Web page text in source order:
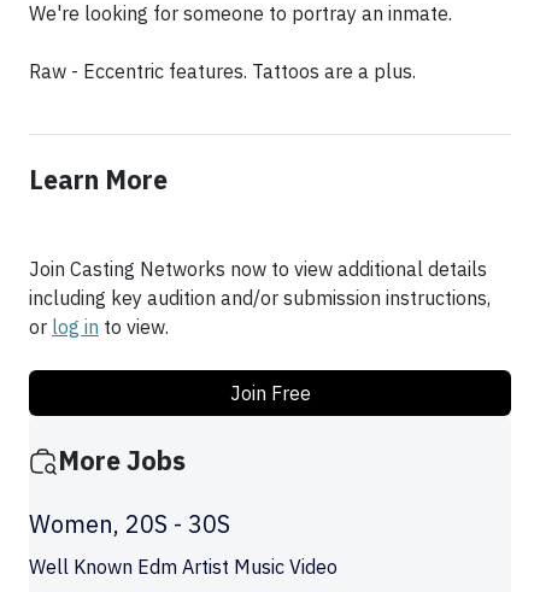
We're looking for someone to portray an inmate.
Raw - Eccentric features. Tattoos are a plus.
Learn More
Join Casting Networks now to view additional details
including key audition and/or submission instructions,
or log in to view.
Join Free
More Jobs
Women, 20S - 30S
Well Known Edm Artist Music Video